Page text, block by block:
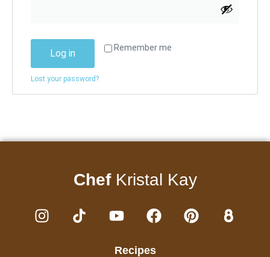
Remember me
Log in
Lost your password?
ChefKristal Kay
Recipes